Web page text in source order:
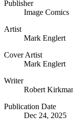
Publisher
Image Comics
Artist
Mark Englert
Cover Artist
Mark Englert
Writer
Robert
Publication Date
Dec 24, 2025